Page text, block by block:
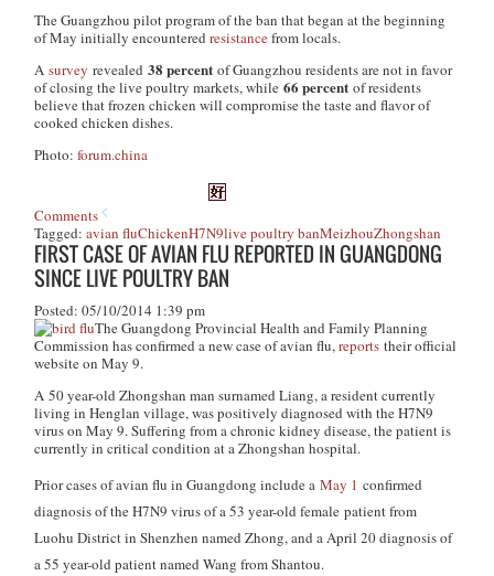
The Guangzhou pilot program of the ban that began at the beginning
of May initially encounteredresistancefrom locals.
Asurvey revealed38 percent of Guangzhou residents are not in favor
of closing the live poultry markets, while66 percent of residents
believe that frozen chicken will compromise the taste and flavor of
cooked chicken dishes.
Photo:forum.china
Comments
Tagged:avian fluChickenH7N9live poultry banMeizhouZhongshan
FIRST CASE OF AVIAN FLU REPORTED IN GUANGDONG
SINCE LIVE POULTRY BAN
Posted: 05/10/2014 1:39 pm
The Guangdong Provincial Health and Family Planning
Commission has confirmed a new case of avian flu,reports their official
website on May 9.
A 50 year-old Zhongshan man surnamed Liang, a resident currently
living in Henglan village, was positively diagnosed with the H7N9
virus on May 9. Suffering from a chronic kidney disease, the patient is
currently in critical condition at a Zhongshan hospital.
Prior cases of avian flu in Guangdong include aMay 1 confirmed
diagnosis of the H7N9 virus of a 53 year-old female patient from
Luohu District in Shenzhen named Zhong, and a April 20 diagnosis of
a 55 year-old patient named Wang from Shantou.